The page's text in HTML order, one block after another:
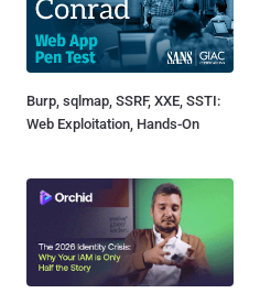
Burp, sqlmap, SSRF, XXE, SSTI:
Web Exploitation, Hands-On